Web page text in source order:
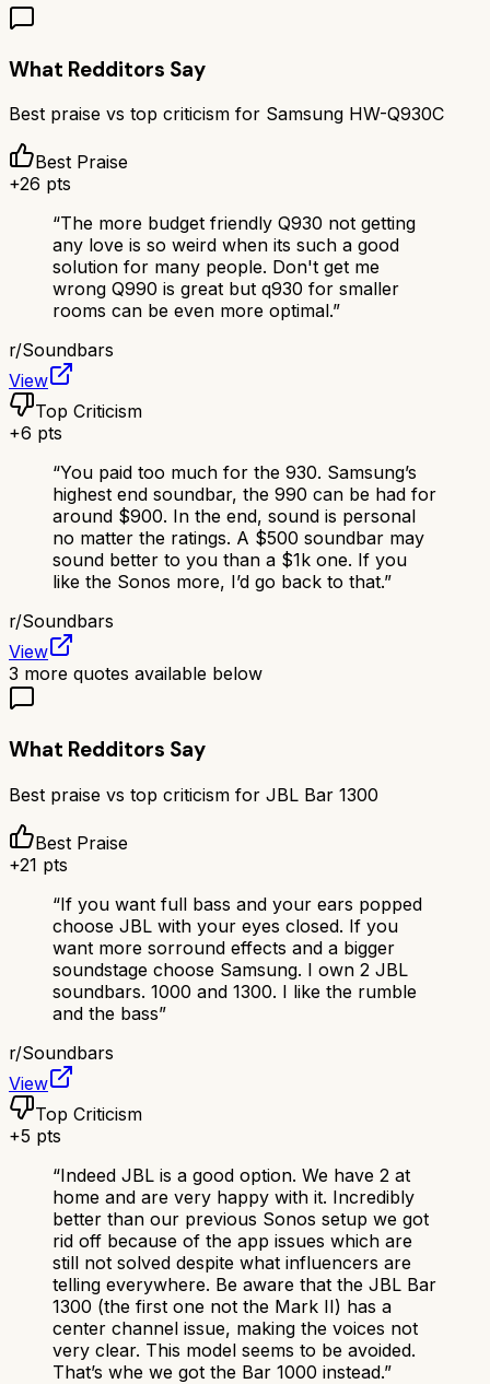
What Redditors Say
Best praise vs top criticism for Samsung HW-Q930C
Best Praise
+26 pts
“The more budget friendly Q930 not getting
any love is so weird when its such a good
solution for many people. Don't get me
wrong Q990 is great but q930 for smaller
rooms can be even more optimal.”
r/Soundbars
View
Top Criticism
+6 pts
“You paid too much for the 930. Samsung’s
highest end soundbar, the 990 can be had for
around $900. In the end, sound is personal
no matter the ratings. A $500 soundbar may
sound better to you than a $1k one. If you
like the Sonos more, I’d go back to that.”
r/Soundbars
View
3 more quotes available below
What Redditors Say
Best praise vs top criticism for JBL Bar 1300
Best Praise
+21 pts
“If you want full bass and your ears popped
choose JBL with your eyes closed. If you
want more sorround effects and a bigger
soundstage choose Samsung. I own 2 JBL
soundbars. 1000 and 1300. I like the rumble
and the bass”
r/Soundbars
View
Top Criticism
+5 pts
“Indeed JBL is a good option. We have 2 at
home and are very happy with it. Incredibly
better than our previous Sonos setup we got
rid off because of the app issues which are
still not solved despite what influencers are
telling everywhere. Be aware that the JBL Bar
1300 (the first one not the Mark II) has a
center channel issue, making the voices not
very clear. This model seems to be avoided.
That’s whe we got the Bar 1000 instead.”